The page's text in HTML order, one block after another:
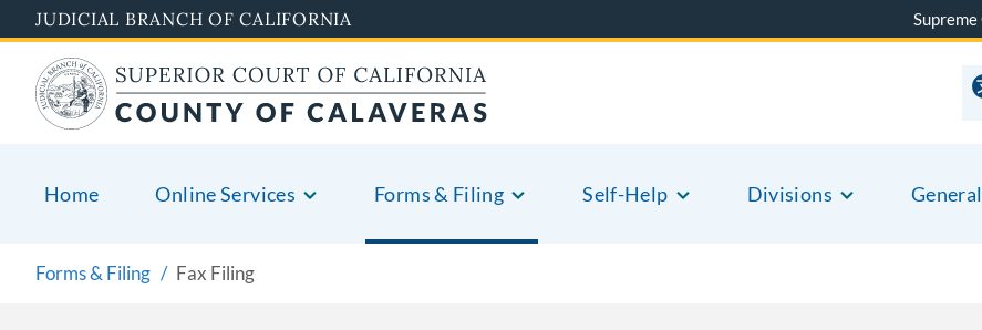
to
main
content
JUDICIAL BRANCH OF CALIFORNIA
Home Online Services Forms & Filing Self-Help Divisions
Forms & Filing Fax Filing